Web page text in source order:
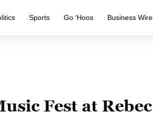
Sports Go ‘Hoos Business Wire
Fest at Rebec